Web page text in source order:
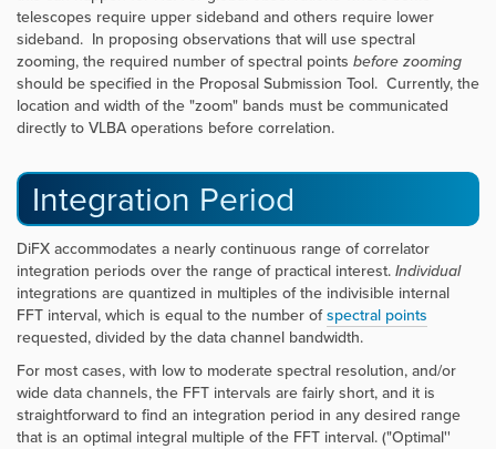
telescopes require upper sideband and others require lower
sideband. In proposing observations that will use spectral
zooming, the required number of spectral points before zooming
should be specified in the Proposal Submission Tool. Currently, the
location and width of the "zoom" bands must be communicated
directly to VLBA operations before correlation.
Integration Period
DiFX accommodates a nearly continuous range of correlator
integration periods over the range of practical interest. Individual
integrations are quantized in multiples of the indivisible internal
FFT interval, which is equal to the number ofspectral points
requested, divided by the data channel bandwidth.
For most cases, with low to moderate spectral resolution, and/or
wide data channels, the FFT intervals are fairly short, and it is
straightforward to find an integration period in any desired range
that is an optimal integral multiple of the FFT interval. ("Optimal''